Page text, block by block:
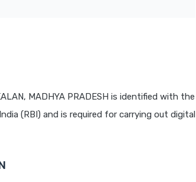
MADHYA PRADESH is identified with the
(RBI) and is required for carrying out digital